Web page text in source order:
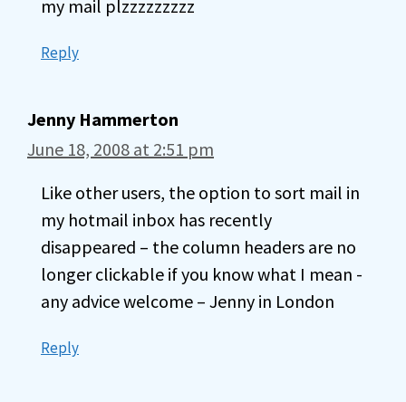
my mail plzzzzzzzzz
Reply
Jenny Hammerton
June 18, 2008 at 2:51 pm
Like other users, the option to sort mail in
my hotmail inbox has recently
disappeared – the column headers are no
longer clickable if you know what I mean -
any advice welcome – Jenny in London
Reply